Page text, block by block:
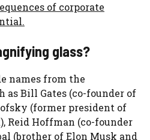
of corporate
glass?
names from the
as Bill Gates (co-founder of
(former president of
Reid Hoffman (co-founder
(brother of Elon Musk and